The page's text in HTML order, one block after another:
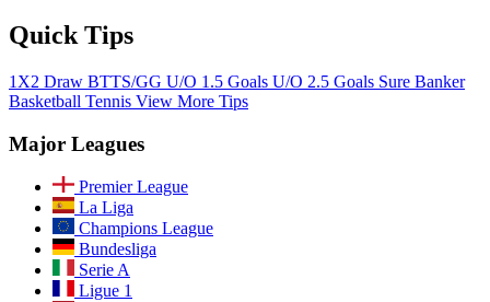
Quick Tips
1X2 Draw BTTS/GG U/O 1.5 Goals U/O 2.5 Goals Sure Banker
Basketball Tennis View More Tips
Major Leagues
Premier League
La Liga
Champions League
Bundesliga
Serie A
Ligue 1